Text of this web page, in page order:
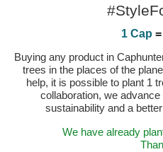
1 Cap =
Buying any product in
trees in the places of the
help, it is possible to plant 1
collaboration, we
sustainability and a
We have already